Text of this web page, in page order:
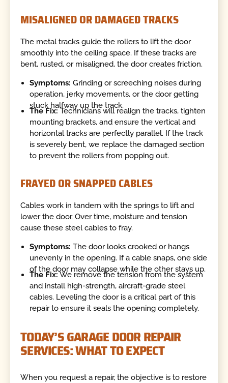
MISALIGNED OR DAMAGED TRACKS
The metal tracks guide the rollers to lift the door
smoothly into the ceiling space. If these tracks are
bent, rusted, or misaligned, the door creates friction.
Symptoms: Grinding or screeching noises during
operation, jerky movements, or the door getting
stuck halfway up the track.
The Fix: Technicians will realign the tracks, tighten
mounting brackets, and ensure the vertical and
horizontal tracks are perfectly parallel. If the track
is severely bent, we replace the damaged section
to prevent the rollers from popping out.
FRAYED OR SNAPPED CABLES
Cables work in tandem with the springs to lift and
lower the door. Over time, moisture and tension
cause these steel cables to fray.
Symptoms: The door looks crooked or hangs
unevenly in the opening. If a cable snaps, one side
of the door may collapse while the other stays up.
The Fix:We remove the tension from the system
and install high-strength, aircraft-grade steel
cables. Leveling the door is a critical part of this
repair to ensure it seals the opening completely.
TODAY’S GARAGE DOOR REPAIR
SERVICES: WHAT TO EXPECT
When you request a repair, the objective is to restore